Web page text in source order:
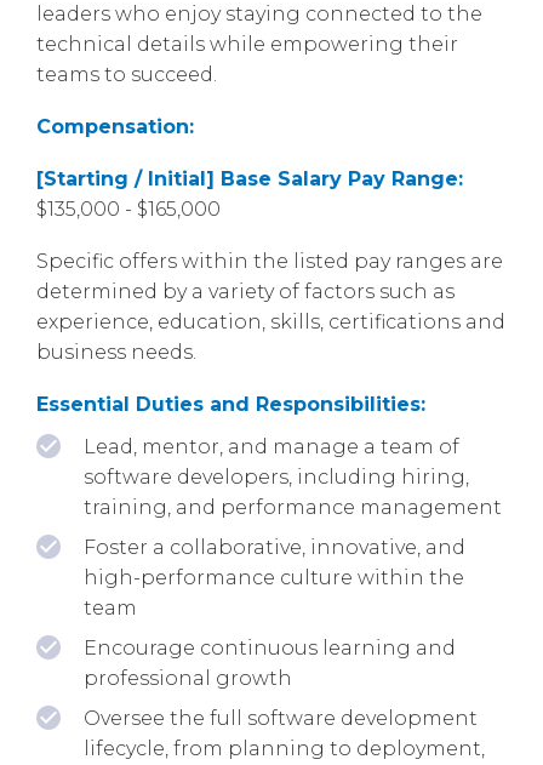
leaders who enjoy staying connected to the
technical details while empowering their
teams to succeed.
Compensation:
[Starting / Initial] Base Salary Pay Range:
$135,000 - $165,000
Specific offers within the listed pay ranges are
determined by a variety of factors such as
experience, education, skills, certifications and
business needs.
Essential Duties and Responsibilities:
Lead, mentor, and manage a team of
software developers, including hiring,
training, and performance management
Foster a collaborative, innovative, and
high-performance culture within the
team
Encourage continuous learning and
professional growth
Oversee the full software development
lifecycle, from planning to deployment,